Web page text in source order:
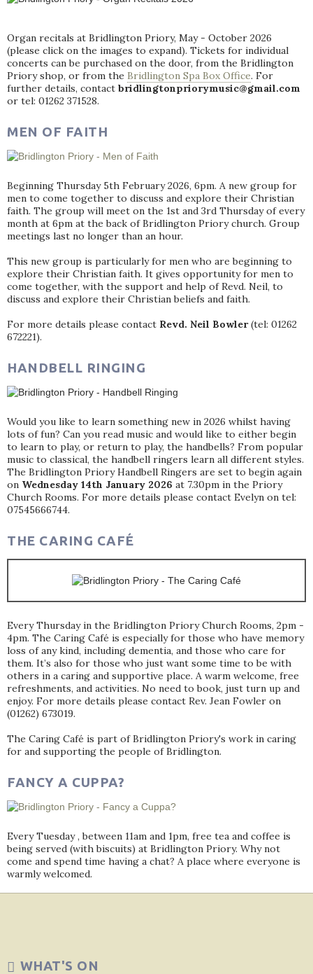
Organ recitals at Bridlington Priory, May - October 2026
(please click on the images to expand). Tickets for individual
concerts can be purchased on the door, from the Bridlington
Priory shop, or from the Bridlington Spa Box Office. For
further details, contact bridlingtonpriorymusic@gmail.com
or tel: 01262 371528.
MEN OF FAITH
Beginning Thursday 5th February 2026, 6pm. A new group for
men to come together to discuss and explore their Christian
faith. The group will meet on the 1st and 3rd Thursday of every
month at 6pm at the back of Bridlington Priory church. Group
meetings last no longer than an hour.
This new group is particularly for men who are beginning to
explore their Christian faith. It gives opportunity for men to
come together, with the support and help of Revd. Neil, to
discuss and explore their Christian beliefs and faith.
For more details please contact Revd. Neil Bowler(tel: 01262
672221).
HANDBELL RINGING
Would you like to learn something new in 2026 whilst having
lots of fun? Can you read music and would like to either begin
to learn to play, or return to play, the handbells? From popular
music to classical, the handbell ringers learn all different styles.
The Bridlington Priory Handbell Ringers are set to begin again
on Wednesday 14th January 2026 at 7.30pm in the Priory
Church Rooms. For more details please contact Evelyn on tel:
07545666744.
THE CARING CAFÉ
Every Thursday in the Bridlington Priory Church Rooms, 2pm -
4pm. The Caring Café is especially for those who have memory
loss of any kind, including dementia, and those who care for
them. It’s also for those who just want some time to be with
others in a caring and supportive place. A warm welcome, free
refreshments, and activities. No need to book, just turn up and
enjoy. For more details please contact Rev. Jean Fowler on
(01262) 673019.
The Caring Café is part of Bridlington Priory's work in caring
for and supporting the people of Bridlington.
FANCY A CUPPA?
Every Tuesday , between 11am and 1pm, free tea and coffee is
being served (with biscuits) at Bridlington Priory. Why not
come and spend time having a chat? A place where everyone is
warmly welcomed.
WHAT'S ON